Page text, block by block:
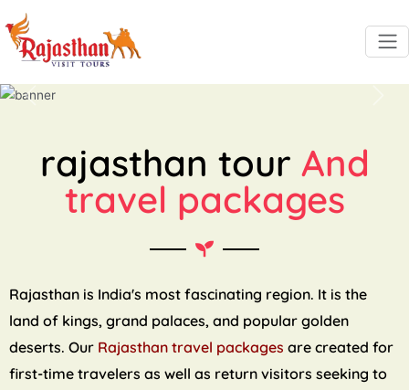
rajasthan tour And
travel packages
Rajasthan is India's most fascinating region. It is the
land of kings, grand palaces, and popular golden
deserts. Our Rajasthan travel packagesare created for
first-time travelers as well as return visitors seeking to